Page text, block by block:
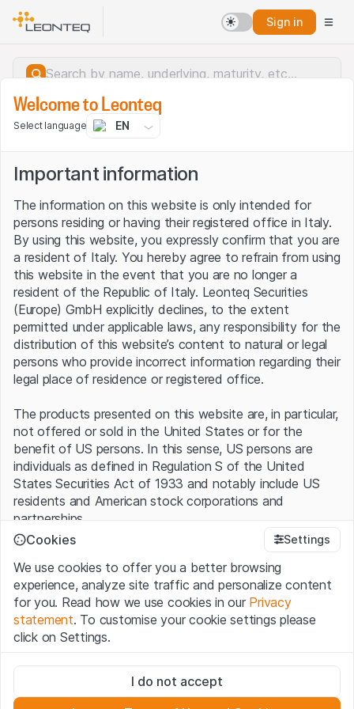
Sign in
Server error.
Welcome to Leonteq
Select language EN
Important information
The information on this website is only intended for
persons residing or having their registered office in Italy.
By using this website, you expressly confirm that you are
a resident of Italy. You hereby agree to refrain from using
this website in the event that you are no longer a
resident of the Republic of Italy. Leonteq Securities
(Europe) GmbH explicitly declines, to the extent
permitted under applicable laws, any responsibility for the
distribution of this website’s content to natural or legal
persons who provide incorrect information regarding their
legal place of residence or registered office.
The products presented on this website are, in particular,
not offered or sold in the United States or for the
benefit of US persons. In this sense, US persons are
individuals as defined in Regulation S of the United
States Securities Act of 1933 and notably include US
residents and American stock corporations and
partnerships.
By using this website (hereinafter “Website”), you
confirm that you have understood and accept the legal
information, important notes and terms of use presented
here.If you do not accept theTerms of Use, please
refrain from using this Website
No offer, no invitation to buy
The information, products, data, services, tools and
Cookies Settings
We use cookies to offer you a better browsing
experience, analyze site traffic and personalize content
for you. Read how we use cookies in our Privacy
statement. To customise your cookie settings please
click on Settings.
These cookies are necessary for the website and can't be
deactivated.
I do not accept